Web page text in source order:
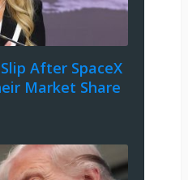
After SpaceX
Market Share